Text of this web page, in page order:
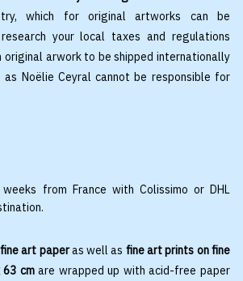
which for original artworks can be
your local taxes and regulations
original arwork to be shipped internationally
as Noëlie Ceyral cannot be responsible for
from France with Colissimo or DHL
art paperas well as fine art prints on fine
63 cmare wrapped up with acid-free paper